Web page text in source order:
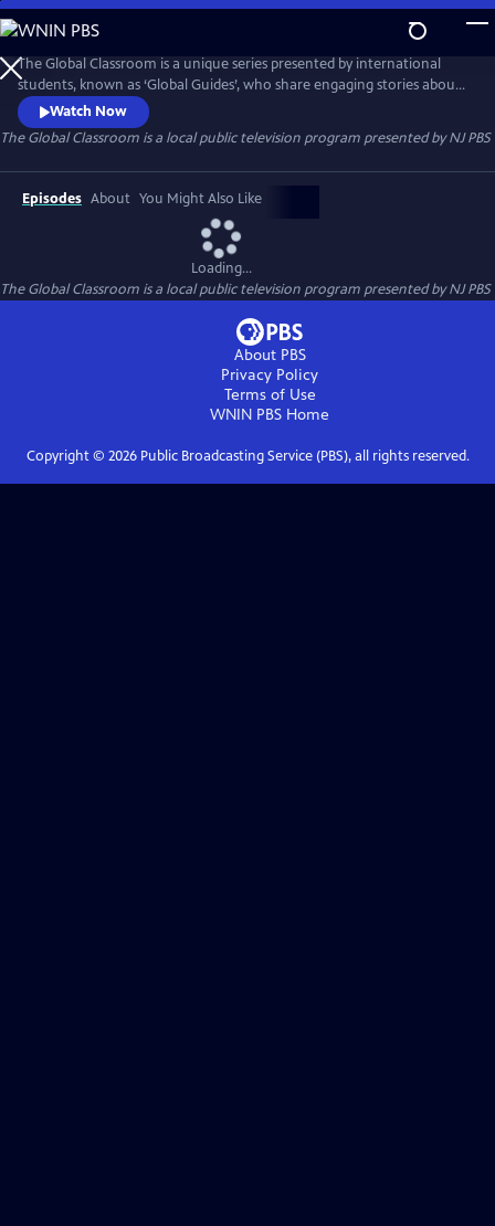
Skip
to
Main
Content
The Global Classroom is a unique series presented by international
students, known as ‘Global Guides’, who share engaging stories about
their childhood experiences. Created by One To World in partnership
with NJTV, these hour-long classes for grades 3-6 bring the world and
its cultures into your home.
Watch Now
The Global Classroom is a local public television program presented byNJ PBS
Episodes About You Might Also Like
Loading...
The Global Classroom is a local public television program presented byNJ PBS
About PBS
Privacy Policy
Terms of Use
WNIN PBS Home
Copyright © 2026Public Broadcasting Service (PBS), all rights reserved.